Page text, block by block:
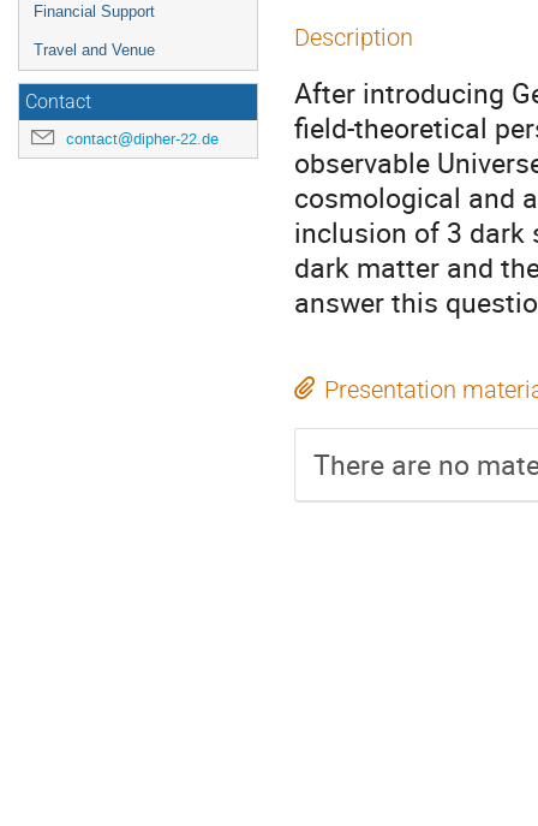
Financial Support
Travel and Venue
Contact
contact@dipher-22.de
Description
After introducing
field-theoretical
observable
cosmological and
inclusion of 3 dark
dark matter and
answer this
Presentation
There are no